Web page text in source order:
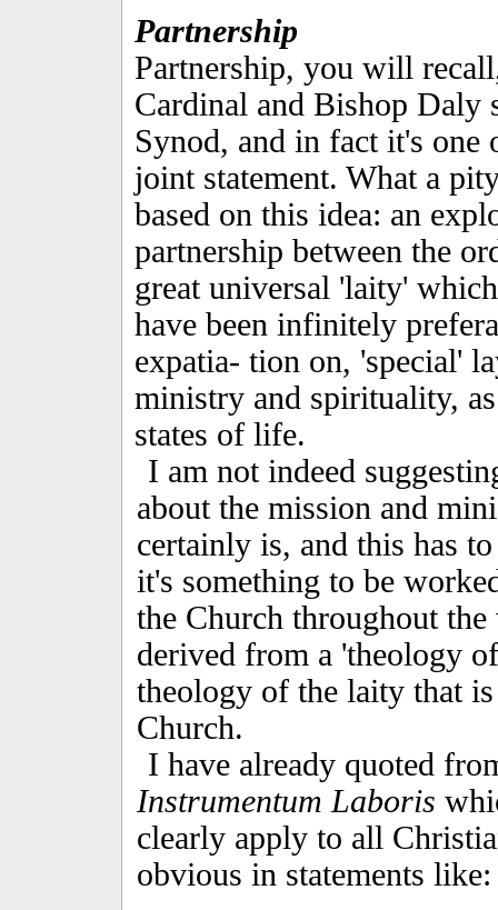
Partnership
Partnership, you will
Cardinal and Bishop Daly
Synod, and in fact it's one
joint statement. What a
based on this idea: an
partnership between the
great universal 'laity'
have been infinitely
expatia- tion on, 'special'
ministry and spirituali­ty,
states of life.
I am not indeed
about the mission and
certainly is, and this has
it's something to be
the Church throughout
derived from a 'theology
theology of the laity that
Church.
I have already quoted
Instrumentum Laboris
clearly apply to all
obvious in statements like: